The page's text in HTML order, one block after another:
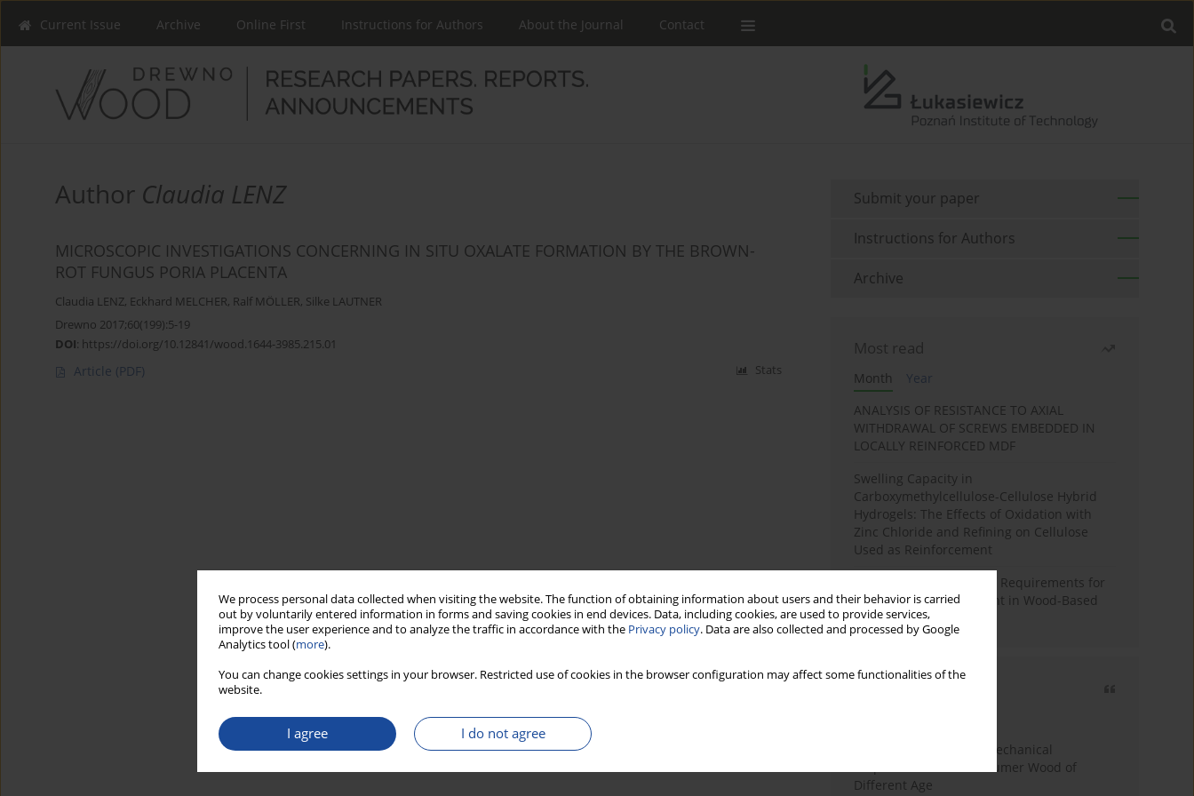
We process personal data collected when visiting the website. The function of obtaining information about users and their behavior is carried
out by voluntarily entered information in forms and saving cookies in end devices. Data, including cookies, are used to provide services,
improve the user experience and to analyze the traffic in accordance with the Privacy policy. Data are also collected and processed by Google
Analytics tool (more).
You can change cookies settings in your browser. Restricted use of cookies in the browser configuration may affect some functionalities of the
website.
I agree I do not agree
Current Issue Archive Online First Instructions for Authors About the Journal Contact
Author Claudia LENZ
MICROSCOPIC INVESTIGATIONS CONCERNING IN SITU OXALATE FORMATION BY THE BROWN-
ROT FUNGUS PORIA PLACENTA
Claudia LENZ, Eckhard MELCHER, Ralf MÖLLER, Silke LAUTNER
Drewno 2017;60(199):5-19
DOI: https://doi.org/10.12841/wood.1644-3985.215.01
Article (PDF) Stats
Submit your paper
Instructions for Authors
Archive
Most read
Month
Year
ANALYSIS OF RESISTANCE TO AXIAL
WITHDRAWAL OF SCREWS EMBEDDED IN
LOCALLY REINFORCED MDF
Swelling Capacity in
Carboxymethylcellulose-Cellulose Hybrid
Hydrogels: The Effects of Oxidation with
Zinc Chloride and Refining on Cellulose
Used as Reinforcement
Comparative Analysis of Requirements for
Recycled Wood Oversight in Wood-Based
Panel Production
Study of Physical and Mechanical
Properties of Post-Consumer Wood of
Different Age